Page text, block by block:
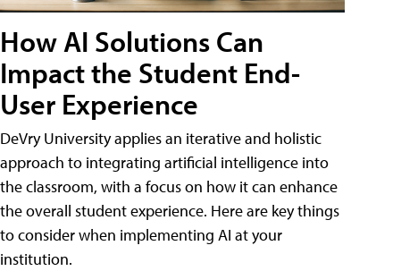
How AI Solutions Can
Impact the Student End-
User Experience
DeVry University applies an iterative and holistic
approach to integrating artificial intelligence into
the classroom, with a focus on how it can enhance
the overall student experience. Here are key things
to consider when implementing AI at your
institution.